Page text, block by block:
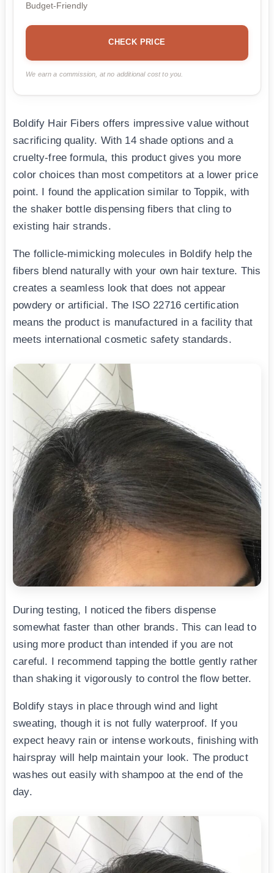
Budget-Friendly
CHECK PRICE
We earn a commission, at no additional cost to you.
Boldify Hair Fibers offers impressive value without
sacrificing quality. With 14 shade options and a
cruelty-free formula, this product gives you more
color choices than most competitors at a lower price
point. I found the application similar to Toppik, with
the shaker bottle dispensing fibers that cling to
existing hair strands.
The follicle-mimicking molecules in Boldify help the
fibers blend naturally with your own hair texture. This
creates a seamless look that does not appear
powdery or artificial. The ISO 22716 certification
means the product is manufactured in a facility that
meets international cosmetic safety standards.
During testing, I noticed the fibers dispense
somewhat faster than other brands. This can lead to
using more product than intended if you are not
careful. I recommend tapping the bottle gently rather
than shaking it vigorously to control the flow better.
Boldify stays in place through wind and light
sweating, though it is not fully waterproof. If you
expect heavy rain or intense workouts, finishing with
hairspray will help maintain your look. The product
washes out easily with shampoo at the end of the
day.